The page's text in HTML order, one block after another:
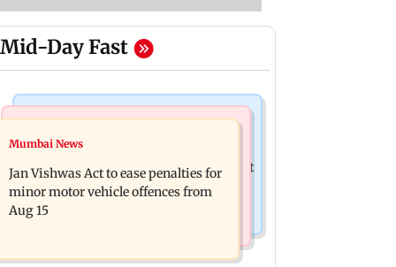
Mid-Day Fast
Television News
Amitabh Bachchan returns with KBC
18; Aamir Khan, Sunny Deol to be first
guests
rumours with Yashasvi Jaiswal
Mumbai News
Jan Vishwas Act to ease penalties for
minor motor vehicle offences from
Aug 15